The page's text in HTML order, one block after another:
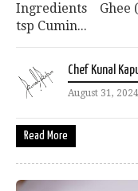
Ingredients Ghee
tsp Cumin...
Chef Kunal
August 31, 2024
Read More